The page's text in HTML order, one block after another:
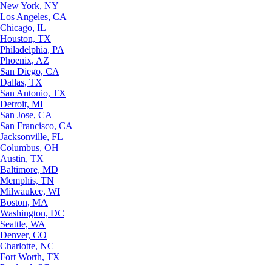
New York, NY
Los Angeles, CA
Chicago, IL
Houston, TX
Philadelphia, PA
Phoenix, AZ
San Diego, CA
Dallas, TX
San Antonio, TX
Detroit, MI
San Jose, CA
San Francisco, CA
Jacksonville, FL
Columbus, OH
Austin, TX
Baltimore, MD
Memphis, TN
Milwaukee, WI
Boston, MA
Washington, DC
Seattle, WA
Denver, CO
Charlotte, NC
Fort Worth, TX